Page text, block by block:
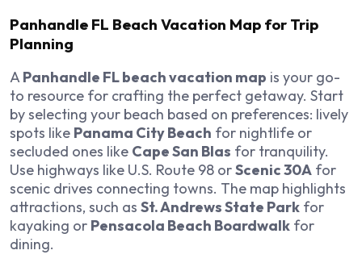
Panhandle FL Beach Vacation Map for Trip
Planning
APanhandle FL beach vacation map is your go-
to resource for crafting the perfect getaway. Start
by selecting your beach based on preferences: lively
spots like Panama City Beach for nightlife or
secluded ones like Cape San Blas for tranquility.
Use highways like U.S. Route 98 orScenic 30A for
scenic drives connecting towns. The map highlights
attractions, such as St. Andrews State Park for
kayaking or Pensacola Beach Boardwalk for
dining.